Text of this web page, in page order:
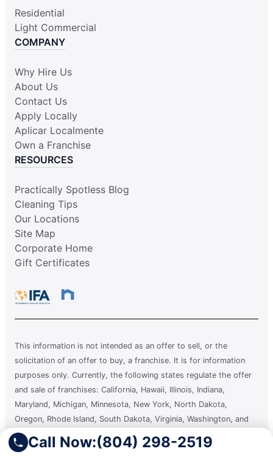
Call Now:(804) 298-2519
Residential
Light Commercial
COMPANY
Why Hire Us
About Us
Contact Us
Apply Locally
Aplicar Localmente
Own a Franchise
RESOURCES
Practically Spotless Blog
Cleaning Tips
Our Locations
Site Map
Corporate Home
Gift Certificates
This information is not intended as an offer to sell, or the
solicitation of an offer to buy, a franchise. It is for information
purposes only. Currently, the following states regulate the offer
and sale of franchises: California, Hawaii, Illinois, Indiana,
Maryland, Michigan, Minnesota, New York, North Dakota,
Oregon, Rhode Island, South Dakota, Virginia, Washington, and
Wisconsin. If you are a resident of or want to locate a franchise in
one of these states, we will not offer you a franchise unless and